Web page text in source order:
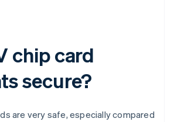
chip card
secure?
are very safe, especially compared